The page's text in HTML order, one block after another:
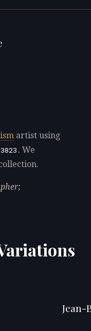
artist using
. We
Jean-